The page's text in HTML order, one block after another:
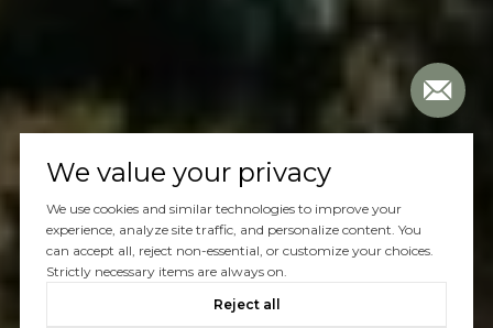
We value your privacy
We use cookies and similar technologies to improve your
experience, analyze site traffic, and personalize content. You
can accept all, reject non-essential, or customize your choices.
Strictly necessary items are always on.
Reject all